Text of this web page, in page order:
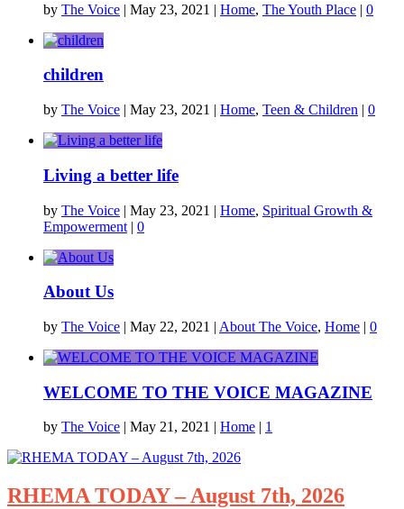
by The Voice | May 23, 2021 | Home, The Youth Place | 0
children
by The Voice | May 23, 2021 | Home, Teen & Children | 0
Living a better life
by The Voice | May 23, 2021 | Home, Spiritual Growth &
Empowerment | 0
About Us
by The Voice | May 22, 2021 | About The Voice, Home | 0
WELCOME TO THE VOICE MAGAZINE
by The Voice | May 21, 2021 | Home | 1
RHEMA TODAY – August 7th, 2026